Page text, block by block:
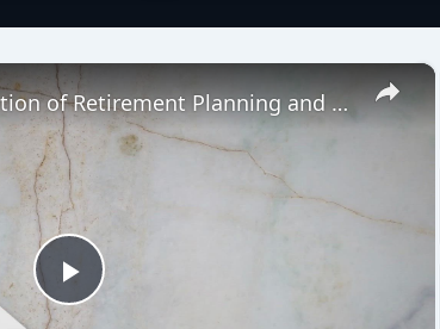
×
Play
Comprehensive Collection of Retirement Planning and Investment Guides